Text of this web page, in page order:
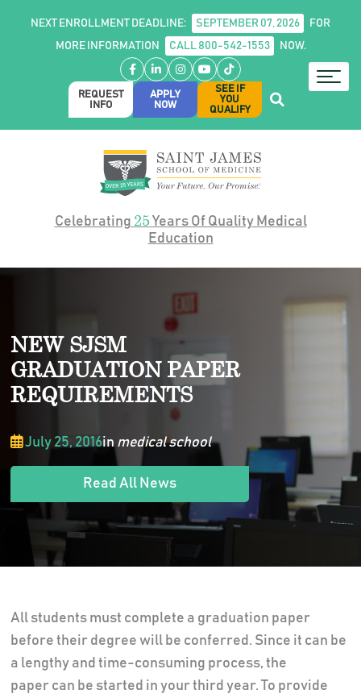
NEXT ENROLLMENT DEADLINE: SEPTEMBER 07, 2026
FOR
MORE INFORMATION
CALL 800-542-1553 NOW.
Facebook
LinkedIn
Instagram
YouTube
TikTok
REQUEST
INFO
APPLY
NOW
SEE IF
YOU
QUALIFY
Celebrating 25Years Of Quality Medical
Education
NEW SJSM
GRADUATION PAPER
REQUIREMENTS
July 25, 2016inmedical school
Read All News
All students must complete a graduation paper
before their degree will be conferred. Since it can be
a lengthy and time-consuming process, the
paper can be started in your third year. To provide